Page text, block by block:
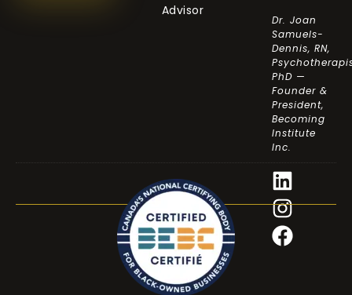
Advisor
Dr. Joan
Samuels-
Dennis, RN,
PhD —
Founder &
President,
Becoming
Institute
Inc.